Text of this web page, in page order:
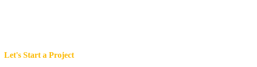
Let's Start a Project